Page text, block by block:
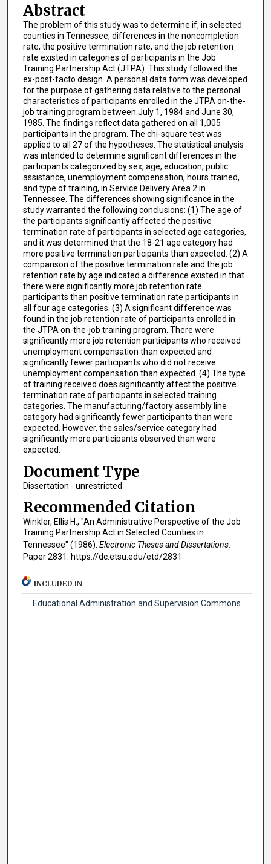
Abstract
The problem of this study was to determine if, in selected
counties in Tennessee, differences in the noncompletion
rate, the positive termination rate, and the job retention
rate existed in categories of participants in the Job
Training Partnership Act (JTPA). This study followed the
ex-post-facto design. A personal data form was developed
for the purpose of gathering data relative to the personal
characteristics of participants enrolled in the JTPA on-the-
job training program between July 1, 1984 and June 30,
1985. The findings reflect data gathered on all 1,005
participants in the program. The chi-square test was
applied to all 27 of the hypotheses. The statistical analysis
was intended to determine significant differences in the
participants categorized by sex, age, education, public
assistance, unemployment compensation, hours trained,
and type of training, in Service Delivery Area 2 in
Tennessee. The differences showing significance in the
study warranted the following conclusions: (1) The age of
the participants significantly affected the positive
termination rate of participants in selected age categories,
and it was determined that the 18-21 age category had
more positive termination participants than expected. (2) A
comparison of the positive termination rate and the job
retention rate by age indicated a difference existed in that
there were significantly more job retention rate
participants than positive termination rate participants in
all four age categories. (3) A significant difference was
found in the job retention rate of participants enrolled in
the JTPA on-the-job training program. There were
significantly more job retention participants who received
unemployment compensation than expected and
significantly fewer participants who did not receive
unemployment compensation than expected. (4) The type
of training received does significantly affect the positive
termination rate of participants in selected training
categories. The manufacturing/factory assembly line
category had significantly fewer participants than were
expected. However, the sales/service category had
significantly more participants observed than were
expected.
Document Type
Dissertation - unrestricted
Recommended Citation
Winkler, Ellis H., "An Administrative Perspective of the Job
Training Partnership Act in Selected Counties in
Tennessee" (1986). Electronic Theses and Dissertations.
Paper 2831. https://dc.etsu.edu/etd/2831
INCLUDED IN
Educational Administration and Supervision Commons